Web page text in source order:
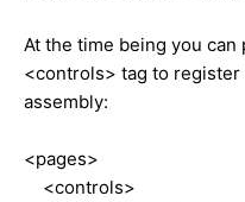
At the time being you
<controls> tag to
assembly:
<pages>
<controls>